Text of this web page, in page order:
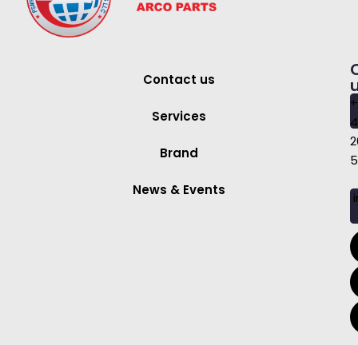
Contact us
Services
Brand
News & Events
4